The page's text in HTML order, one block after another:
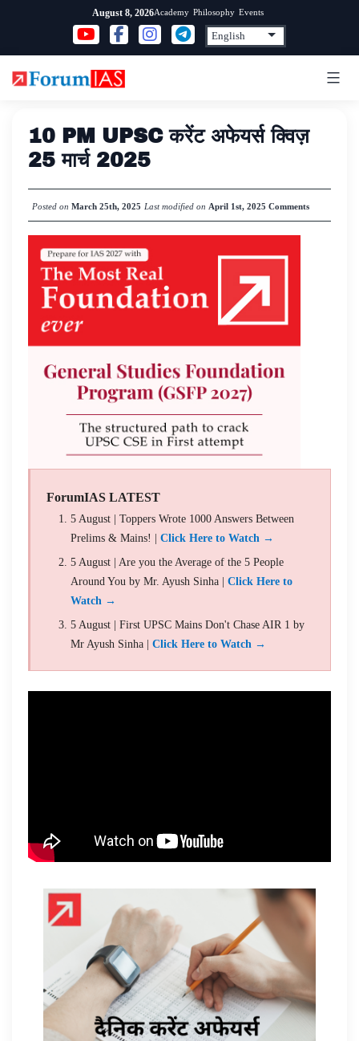
content
August 8, 2026Academy Philosophy Events
10 PM UPSC करेंट अफेयर्स क्विज़
25 मार्च 2025
Posted on March 25th, 2025 Last modified on April 1st, 2025 Comments
ForumIAS LATEST
5 August | Toppers Wrote 1000 Answers Between
Prelims & Mains! | Click Here to Watch →
5 August | Are you the Average of the 5 People
Around You by Mr. Ayush Sinha | Click Here to
Watch →
5 August | First UPSC Mains Don't Chase AIR 1 by
Mr Ayush Sinha | Click Here to Watch →